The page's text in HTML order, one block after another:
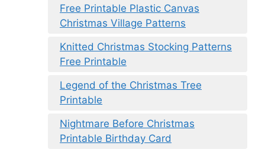
Free Printable Plastic Canvas
Christmas Village Patterns
Knitted Christmas Stocking Patterns
Free Printable
Legend of the Christmas Tree
Printable
Nightmare Before Christmas
Printable Birthday Card